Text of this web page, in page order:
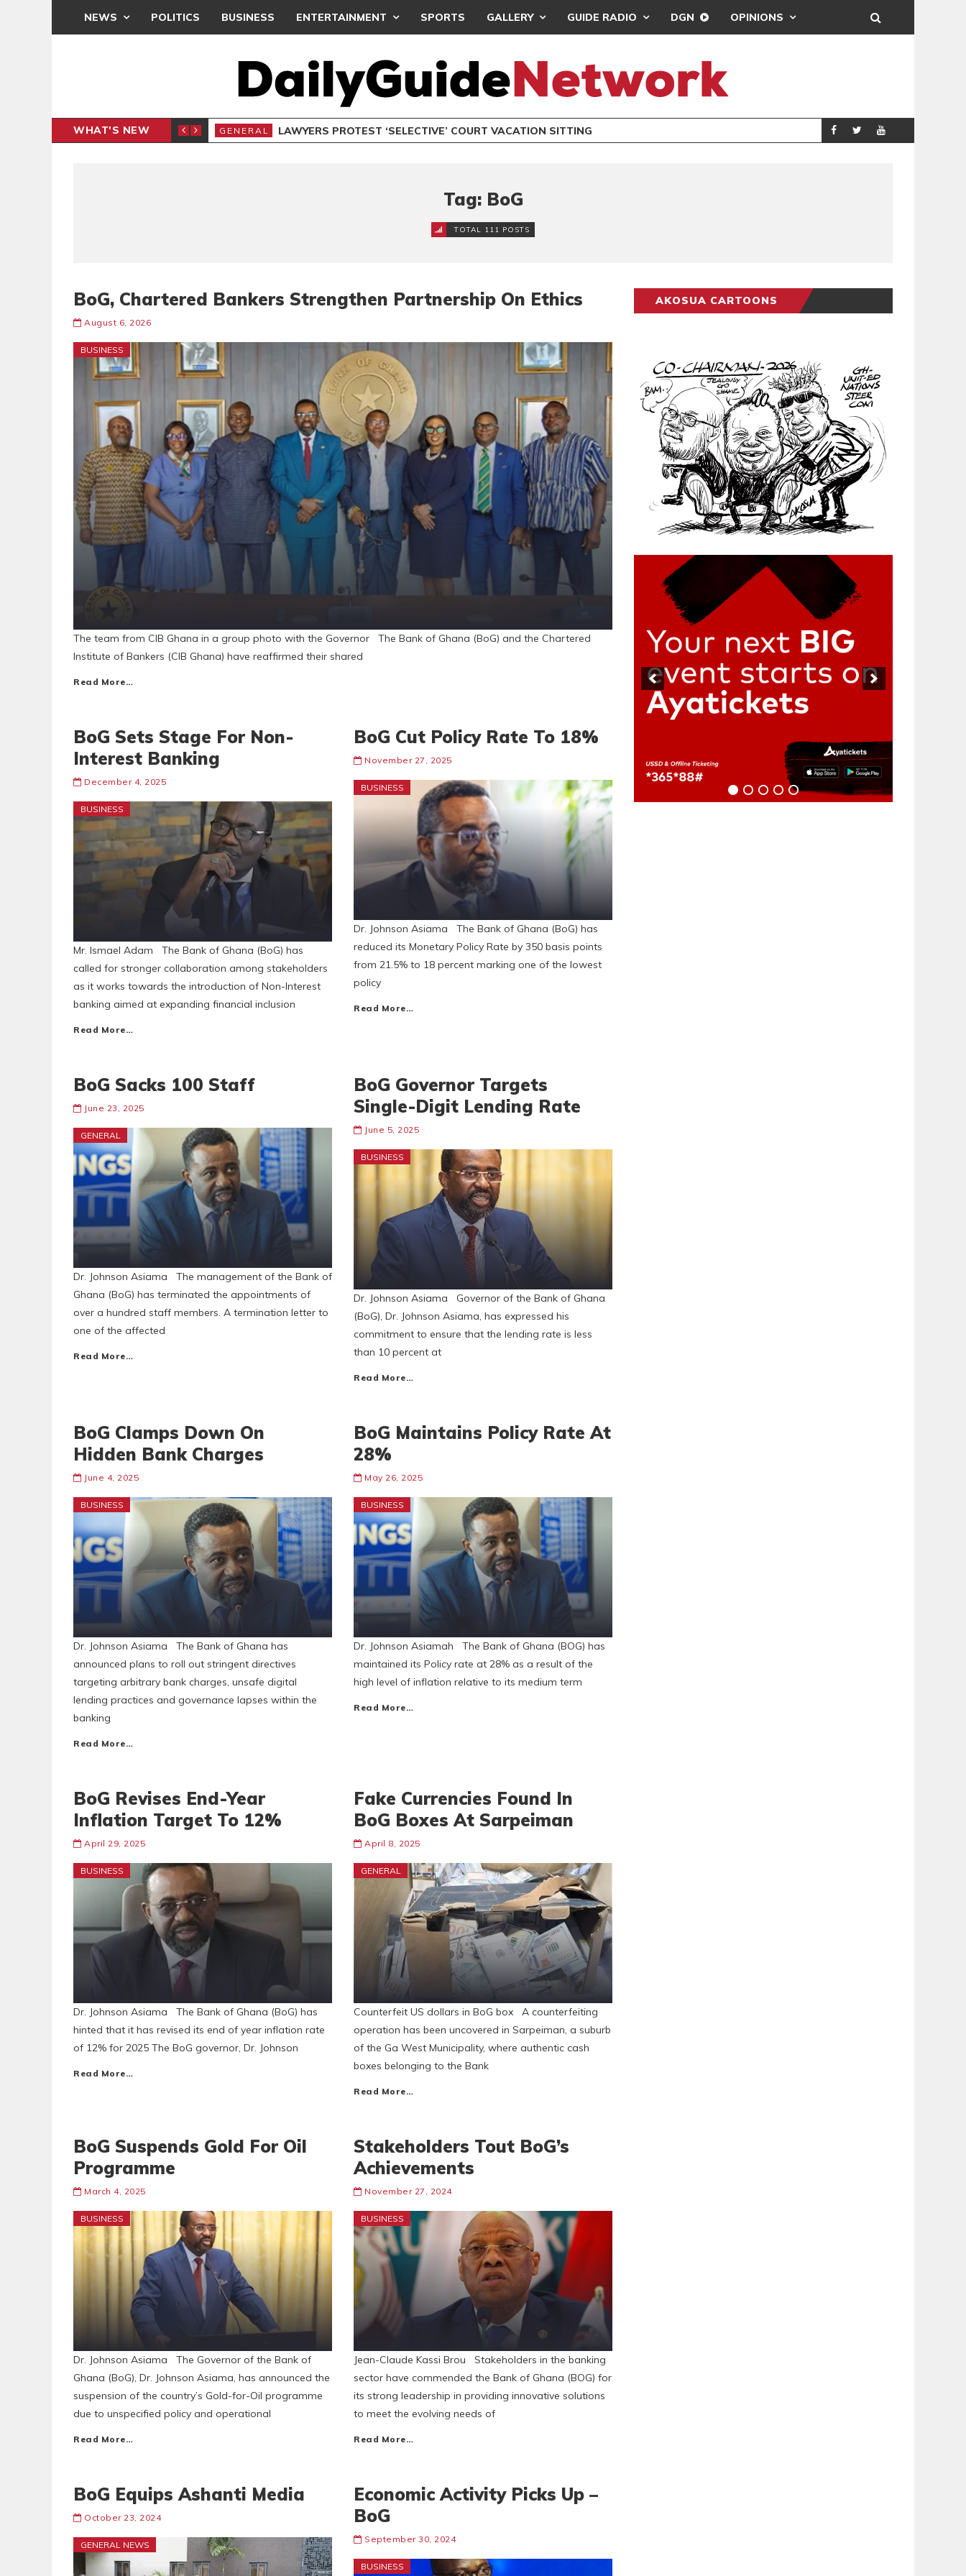
NEWS POLITICS BUSINESS ENTERTAINMENT SPORTS GALLERY GUIDE RADIO DGN OPINIONS
WHAT'S NEW
PRESENTS PETITION UNDER PROTEST GENERAL LAWYERS PROTEST ‘SELECTIVE’ COURT VACATION SITTING GENERAL MAHAMA
Tag: BoG
TOTAL 111 POSTS
BoG, Chartered Bankers Strengthen Partnership On Ethics
August 6, 2026
BUSINESS
The team from CIB Ghana in a group photo with the Governor The Bank of Ghana (BoG) and the Chartered
Institute of Bankers (CIB Ghana) have reaffirmed their shared
Read More…
BoG Sets Stage For Non-
Interest Banking
December 4, 2025
BUSINESS
Mr. Ismael Adam The Bank of Ghana (BoG) has
called for stronger collaboration among stakeholders
as it works towards the introduction of Non-Interest
banking aimed at expanding financial inclusion
Read More…
BoG Cut Policy Rate To 18%
November 27, 2025
BUSINESS
Dr. Johnson Asiama The Bank of Ghana (BoG) has
reduced its Monetary Policy Rate by 350 basis points
from 21.5% to 18 percent marking one of the lowest
policy
Read More…
BoG Sacks 100 Staff
June 23, 2025
GENERAL
Dr. Johnson Asiama The management of the Bank of
Ghana (BoG) has terminated the appointments of
over a hundred staff members. A termination letter to
one of the affected
Read More…
BoG Governor Targets
Single-Digit Lending Rate
June 5, 2025
BUSINESS
Dr. Johnson Asiama Governor of the Bank of Ghana
(BoG), Dr. Johnson Asiama, has expressed his
commitment to ensure that the lending rate is less
than 10 percent at
Read More…
BoG Clamps Down On
Hidden Bank Charges
June 4, 2025
BUSINESS
Dr. Johnson Asiama The Bank of Ghana has
announced plans to roll out stringent directives
targeting arbitrary bank charges, unsafe digital
lending practices and governance lapses within the
banking
Read More…
BoG Maintains Policy Rate At
28%
May 26, 2025
BUSINESS
Dr. Johnson Asiamah The Bank of Ghana (BOG) has
maintained its Policy rate at 28% as a result of the
high level of inflation relative to its medium term
Read More…
BoG Revises End-Year
Inflation Target To 12%
April 29, 2025
BUSINESS
Dr. Johnson Asiama The Bank of Ghana (BoG) has
hinted that it has revised its end of year inflation rate
of 12% for 2025 The BoG governor, Dr. Johnson
Read More…
Fake Currencies Found In
BoG Boxes At Sarpeiman
April 8, 2025
GENERAL
Counterfeit US dollars in BoG box A counterfeiting
operation has been uncovered in Sarpeiman, a suburb
of the Ga West Municipality, where authentic cash
boxes belonging to the Bank
Read More…
BoG Suspends Gold For Oil
Programme
March 4, 2025
BUSINESS
Dr. Johnson Asiama The Governor of the Bank of
Ghana (BoG), Dr. Johnson Asiama, has announced the
suspension of the country’s Gold-for-Oil programme
due to unspecified policy and operational
Read More…
Stakeholders Tout BoG’s
Achievements
November 27, 2024
BUSINESS
Jean-Claude Kassi Brou Stakeholders in the banking
sector have commended the Bank of Ghana (BOG) for
its strong leadership in providing innovative solutions
to meet the evolving needs of
Read More…
BoG Equips Ashanti Media
October 23, 2024
GENERAL NEWS
Economic Activity Picks Up –
BoG
September 30, 2024
BUSINESS
AKOSUA CARTOONS